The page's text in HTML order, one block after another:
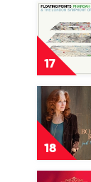
17
Play
video
Promises
by
Floating
Points,
Pharoah
Sanders
The
London
Symphony
Orchestra
18
Play
video
Just
Like
That...
by
Bonnie